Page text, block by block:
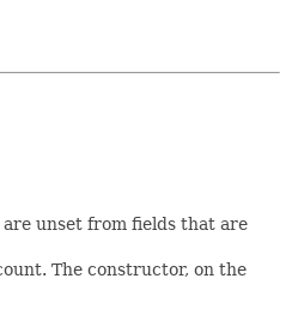
unset from fields that are
The constructor, on the